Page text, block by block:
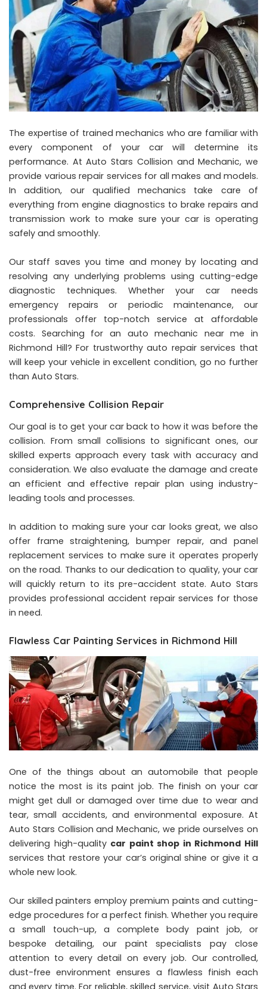
The expertise of trained mechanics who are familiar with
every component of your car will determine its
performance. At Auto Stars Collision and Mechanic, we
provide various repair services for all makes and models.
In addition, our qualified mechanics take care of
everything from engine diagnostics to brake repairs and
transmission work to make sure your car is operating
safely and smoothly.
Our staff saves you time and money by locating and
resolving any underlying problems using cutting-edge
diagnostic techniques. Whether your car needs
emergency repairs or periodic maintenance, our
professionals offer top-notch service at affordable
costs. Searching for an auto mechanic near me in
Richmond Hill? For trustworthy auto repair services that
will keep your vehicle in excellent condition, go no further
than Auto Stars.
Comprehensive Collision Repair
Our goal is to get your car back to how it was before the
collision. From small collisions to significant ones, our
skilled experts approach every task with accuracy and
consideration. We also evaluate the damage and create
an efficient and effective repair plan using industry-
leading tools and processes.
In addition to making sure your car looks great, we also
offer frame straightening, bumper repair, and panel
replacement services to make sure it operates properly
on the road. Thanks to our dedication to quality, your car
will quickly return to its pre-accident state. Auto Stars
provides professional accident repair services for those
in need.
Flawless Car Painting Services in Richmond Hill
One of the things about an automobile that people
notice the most is its paint job. The finish on your car
might get dull or damaged over time due to wear and
tear, small accidents, and environmental exposure. At
Auto Stars Collision and Mechanic, we pride ourselves on
delivering high-quality car paint shop in Richmond Hill
services that restore your car’s original shine or give it a
whole new look.
Our skilled painters employ premium paints and cutting-
edge procedures for a perfect finish. Whether you require
a small touch-up, a complete body paint job, or
bespoke detailing, our paint specialists pay close
attention to every detail on every job. Our controlled,
dust-free environment ensures a flawless finish each